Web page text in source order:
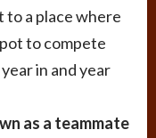
to a place where
to compete
in and year
as a teammate